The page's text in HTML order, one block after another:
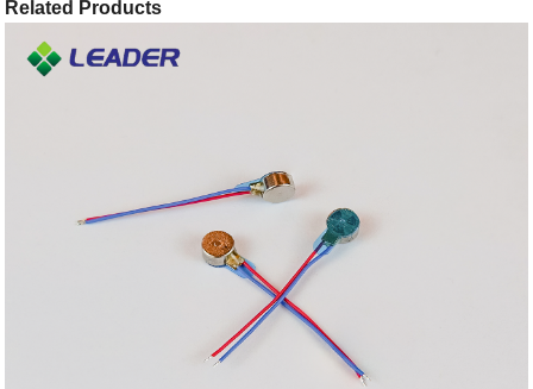
Related Products